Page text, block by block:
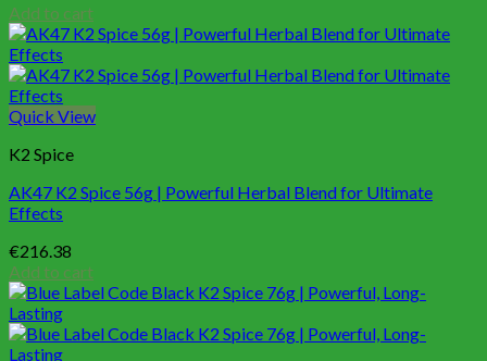
Add to cart
Quick View
K2 Spice
AK47 K2 Spice 56g | Powerful Herbal Blend for Ultimate
Effects
€216.38
Add to cart